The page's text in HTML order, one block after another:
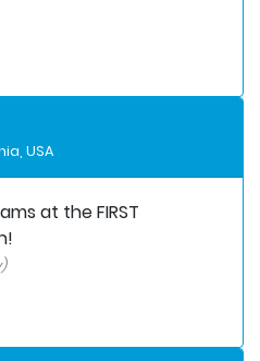
USA
at the FIRST